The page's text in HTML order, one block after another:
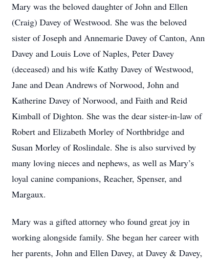
Mary was the beloved daughter of John and Ellen
(Craig) Davey of Westwood. She was the beloved
sister of Joseph and Annemarie Davey of Canton, Ann
Davey and Louis Love of Naples, Peter Davey
(deceased) and his wife Kathy Davey of Westwood,
Jane and Dean Andrews of Norwood, John and
Katherine Davey of Norwood, and Faith and Reid
Kimball of Dighton. She was the dear sister-in-law of
Robert and Elizabeth Morley of Northbridge and
Susan Morley of Roslindale. She is also survived by
many loving nieces and nephews, as well as Mary’s
loyal canine companions, Reacher, Spenser, and
Margaux.
Mary was a gifted attorney who found great joy in
working alongside family. She began her career with
her parents, John and Ellen Davey, at Davey & Davey,